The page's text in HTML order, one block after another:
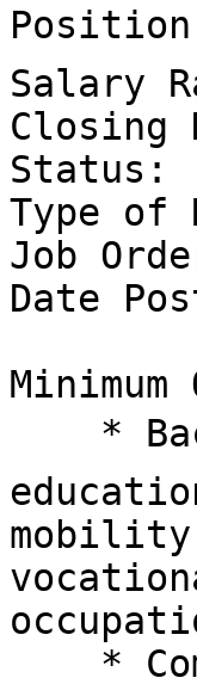
Position
Salary
Closing
Status:
Type of
Job
Date